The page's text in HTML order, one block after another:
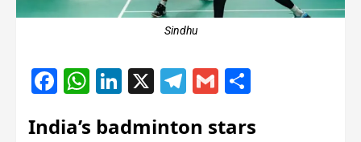
Sindhu
Facebook
WhatsApp
LinkedIn
X Telegram
Gmail
India’s badminton stars